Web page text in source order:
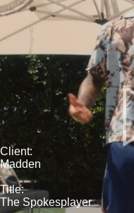
Client:
Madden
Title:
The Spokesplayer